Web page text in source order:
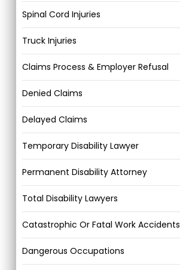
Spinal Cord Injuries
Truck Injuries
Claims Process & Employer Refusal
Denied Claims
Delayed Claims
Temporary Disability Lawyer
Permanent Disability Attorney
Total Disability Lawyers
Catastrophic Or Fatal Work Accidents
Dangerous Occupations